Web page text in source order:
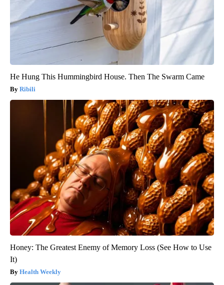
He Hung This Hummingbird House. Then The Swarm Came
Ribili
Honey: The Greatest Enemy of Memory Loss (See How to Use
It)
Health Weekly